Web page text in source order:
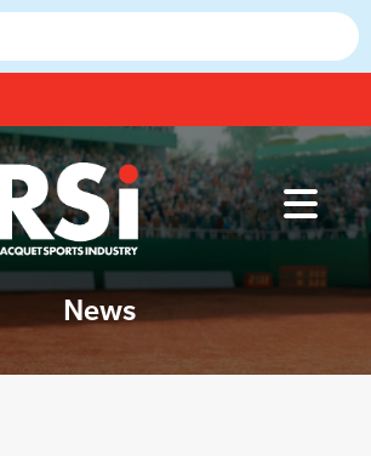
News